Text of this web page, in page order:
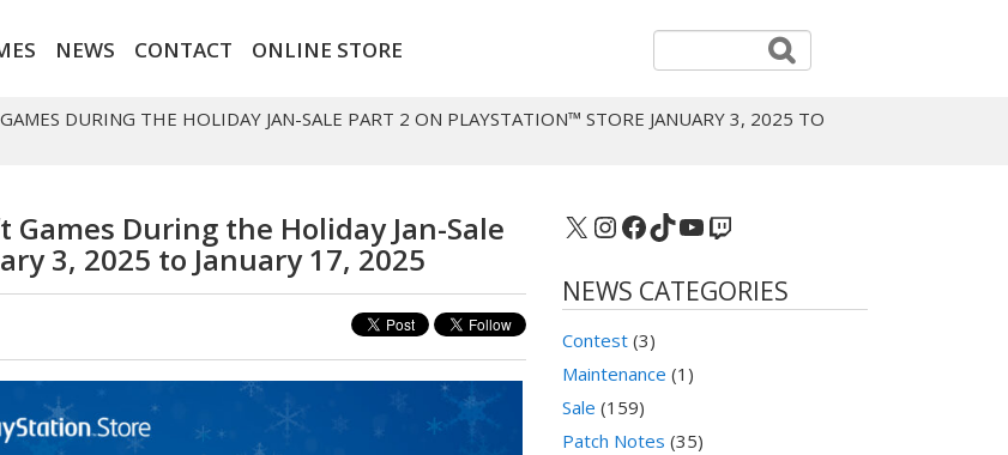
NEWS CONTACT ONLINE STORE
DURING THE HOLIDAY JAN-SALE PART 2 ON PLAYSTATION™ STORE JANUARY 3, 2025 TO
During the Holiday Jan-Sale
3, 2025 to January 17, 2025
X Instagram
Facebook
TikTok
YouTube
Twitch
NEWS CATEGORIES
Contest (3)
Maintenance (1)
Sale (159)
Patch Notes (35)